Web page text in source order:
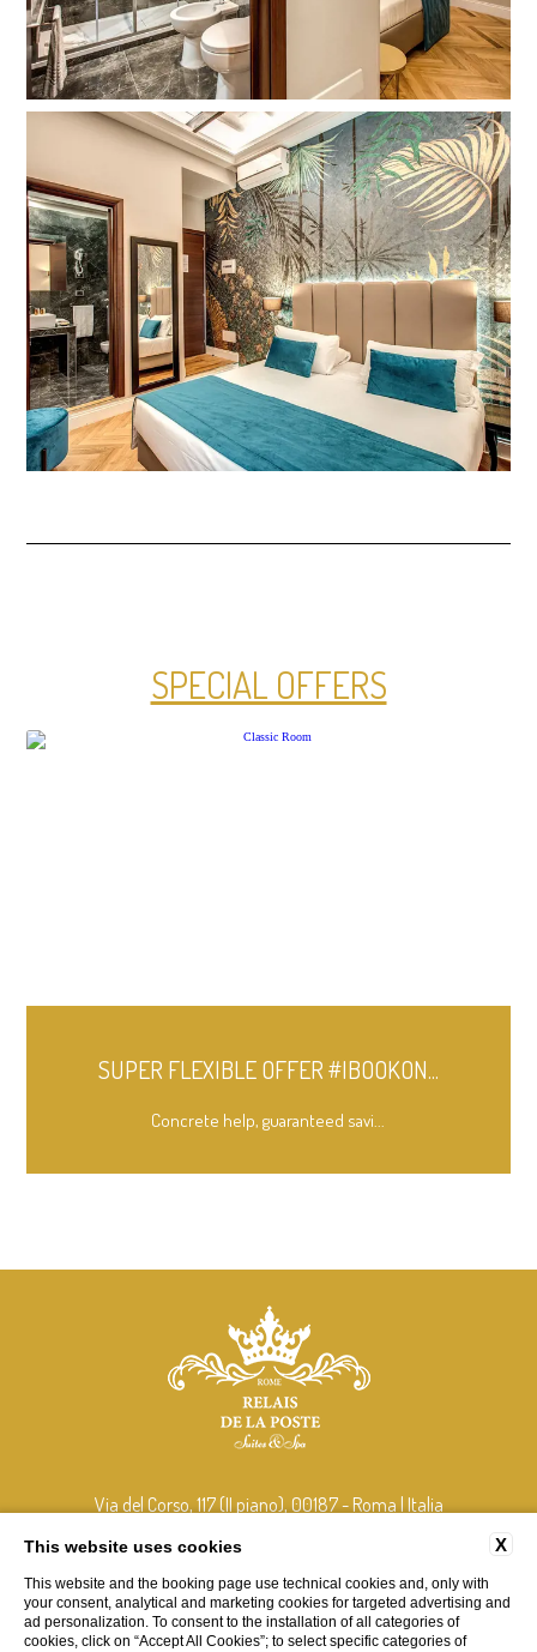
SPECIAL OFFERS
SUPER FLEXIBLE OFFER #IBOOKON...
Concrete help, guaranteed savi...
Via del Corso, 117 (II piano), 00187 - Roma | Italia
tel: +39 348 408 2106
P.Iva: 15265211001
X
This website uses cookies
This website and the booking page use technical cookies and, only with
your consent, analytical and marketing cookies for targeted advertising and
ad personalization. To consent to the installation of all categories of
cookies, click on “Accept All Cookies”; to select specific categories of